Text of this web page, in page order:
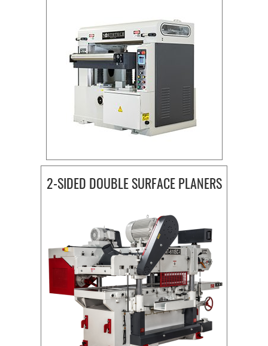
2-SIDED DOUBLE SURFACE PLANERS